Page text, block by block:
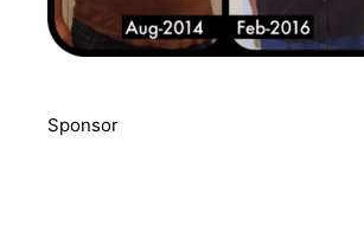
Sponsor